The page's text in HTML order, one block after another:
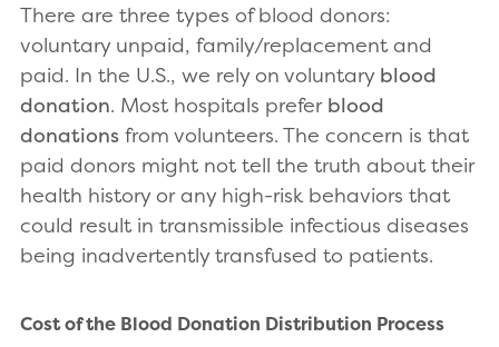
There are three types of blood donors:
voluntary unpaid, family/replacement and
paid. In the U.S., we rely on voluntary blood
donation. Most hospitals prefer blood
donations from volunteers. The concern is that
paid donors might not tell the truth about their
health history or any high-risk behaviors that
could result in transmissible infectious diseases
being inadvertently transfused to patients.
Cost of the Blood Donation Distribution Process